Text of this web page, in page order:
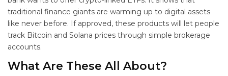
traditional finance giants are warming up to digital assets
like never before. If approved, these products will let people
track Bitcoin and Solana prices through simple brokerage
accounts.
What Are These All About?